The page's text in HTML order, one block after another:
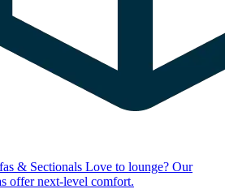
& Sectionals Love to lounge? Our
offer next-level comfort.